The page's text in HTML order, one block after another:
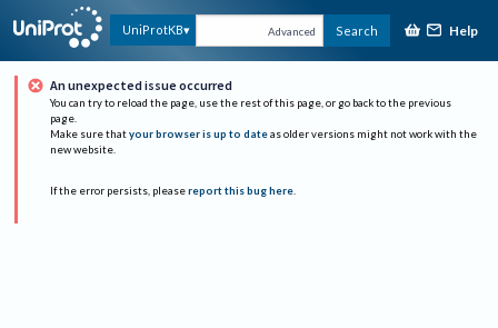
UniProtKB Advanced Search Help
An unexpected issue occurred
You can try to reload the page, use the rest of this page, or go back to the previous
page.
Make sure that your browser is up to date as older versions might not work with the
new website.
If the error persists, please report this bug here.